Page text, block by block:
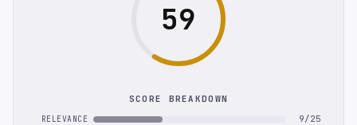
59
SCORE BREAKDOWN
RELEVANCE 9/25